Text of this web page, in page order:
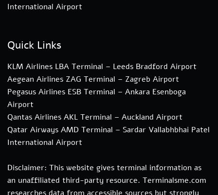
International Airport
Quick Links
KLM Airlines LBA Terminal – Leeds Bradford Airport
Aegean Airlines ZAG Terminal – Zagreb Airport
Pegasus Airlines ESB Terminal – Ankara Esenboga
Airport
Qantas Airlines AKL Terminal – Auckland Airport
Qatar Airways AMD Terminal – Sardar Vallabhbhai Patel
International Airport
Disclaimer: This website gives terminal information as
an unaffiliated third-party resource. Terminalsme.com
researches data from accessible sources but strongly